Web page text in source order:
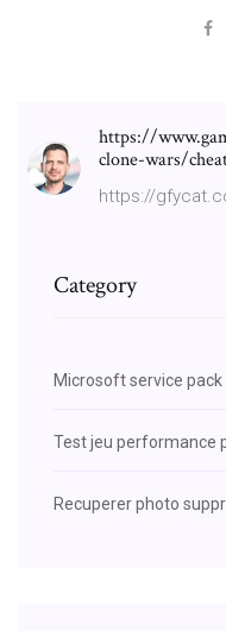
https://
clone-wars/
https://
Category
Microsoft service
Test jeu performance
Recuperer photo